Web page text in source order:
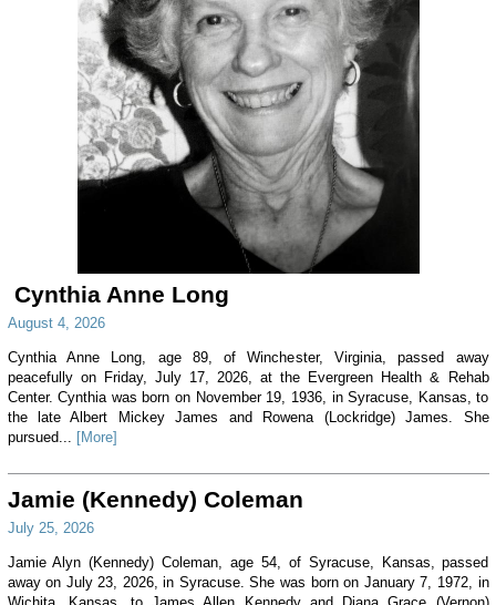
Cynthia Anne Long
August 4, 2026
Cynthia Anne Long, age 89, of Winchester, Virginia, passed away
peacefully on Friday, July 17, 2026, at the Evergreen Health & Rehab
Center. Cynthia was born on November 19, 1936, in Syracuse, Kansas, to
the late Albert Mickey James and Rowena (Lockridge) James. She
pursued... [More]
Jamie (Kennedy) Coleman
July 25, 2026
Jamie Alyn (Kennedy) Coleman, age 54, of Syracuse, Kansas, passed
away on July 23, 2026, in Syracuse. She was born on January 7, 1972, in